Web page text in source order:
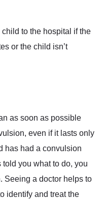
to the hospital if the
or the child isn’t
as soon as possible
even if it lasts only
has had a convulsion
you what to do, you
Seeing a doctor helps to
identify and treat the